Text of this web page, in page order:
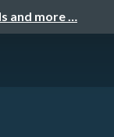
and more …